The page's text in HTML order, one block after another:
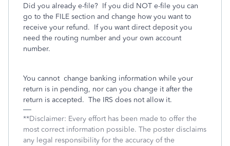
Did you already e-file? If you did NOT e-file you can
go to the FILE section and change how you want to
receive your refund. If you want direct deposit you
need the routing number and your own account
number.
You cannot change banking information while your
return is in pending, nor can you change it after the
return is accepted. The IRS does not allow it.
**Disclaimer: Every effort has been made to offer the
most correct information possible. The poster disclaims
any legal responsibility for the accuracy of the